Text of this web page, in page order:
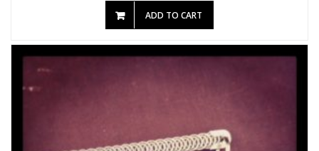
ADD TO CART